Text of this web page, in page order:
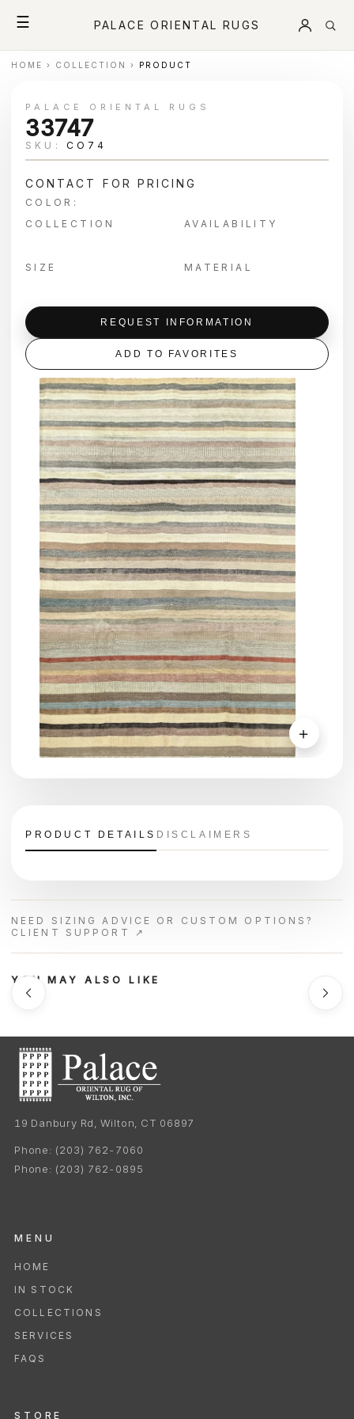
☰ PALACE ORIENTAL RUGS
HOME › COLLECTION › PRODUCT
＋
PALACE ORIENTAL RUGS
33747
SKU: CO74
CONTACT FOR PRICING
COLOR:
COLLECTION
AVAILABILITY
SIZE MATERIAL
REQUEST INFORMATION
ADD TO FAVORITES
PRODUCT DETAILS DISCLAIMERS
NEED SIZING ADVICE OR CUSTOM OPTIONS?
CLIENT SUPPORT ↗
YOU MAY ALSO LIKE
19 Danbury Rd, Wilton, CT 06897
Phone: (203) 762-7060
Phone: (203) 762-0895
MENU
HOME
IN STOCK
COLLECTIONS
SERVICES
FAQS
STORE